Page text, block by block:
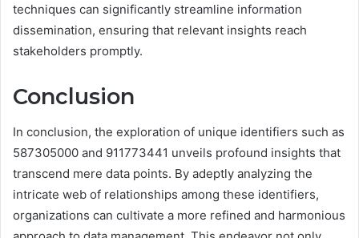
techniques can significantly streamline information
dissemination, ensuring that relevant insights reach
stakeholders promptly.
Conclusion
In conclusion, the exploration of unique identifiers such as
587305000 and 911773441 unveils profound insights that
transcend mere data points. By adeptly analyzing the
intricate web of relationships among these identifiers,
organizations can cultivate a more refined and harmonious